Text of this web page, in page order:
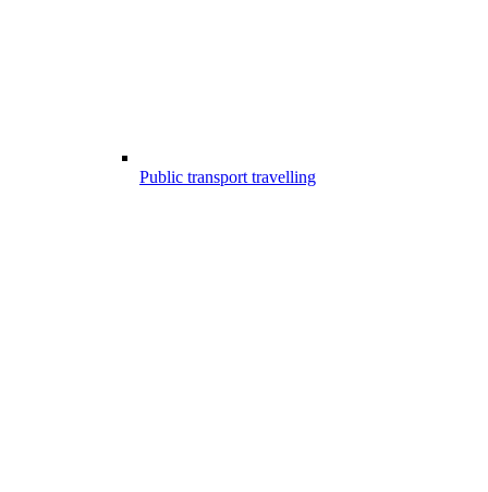
Public transport travelling